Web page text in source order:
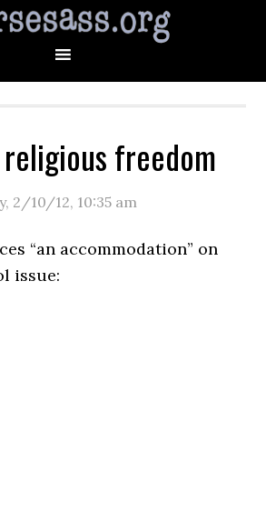
freedom
2/10/12, 10:35 am
“an accommodation” on
issue: